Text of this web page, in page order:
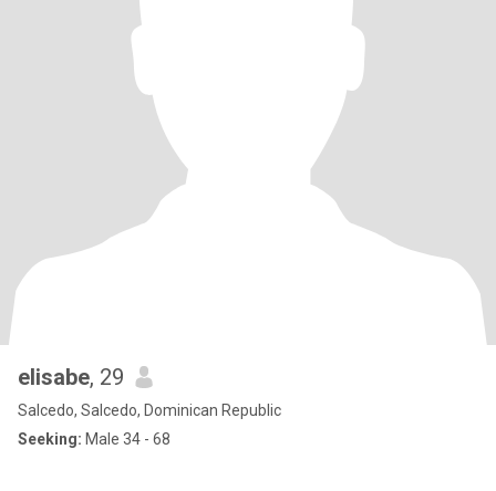
elisabe, 29
Salcedo, Salcedo, Dominican Republic
Seeking: Male 34 - 68